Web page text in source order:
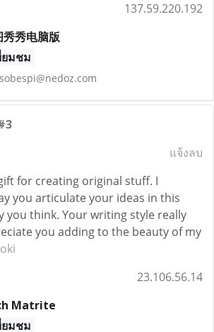
137.59.220.192
秀秀电脑版
ยมชม
แจ้งลบ
for creating original stuff. I
you articulate your ideas in this
you think. Your writing style really
you adding to the beauty of my
23.106.56.14
Matrite
ยมชม